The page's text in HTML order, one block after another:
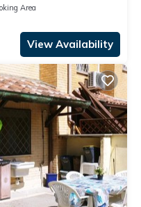
Area
View Availability